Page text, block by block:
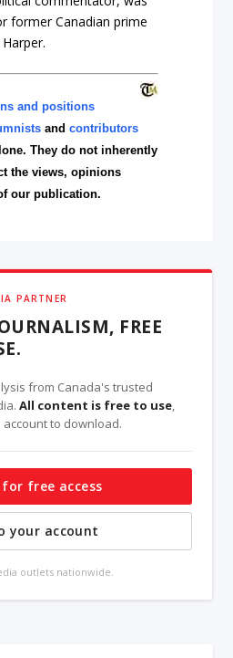
former Canadian prime
and positions
andcontributors
They do not inherently
the views, opinions
our publication.
PARTNER
FREE
from Canada's trusted
All content is free to use,
to download.
free access
your account
outlets nationwide.